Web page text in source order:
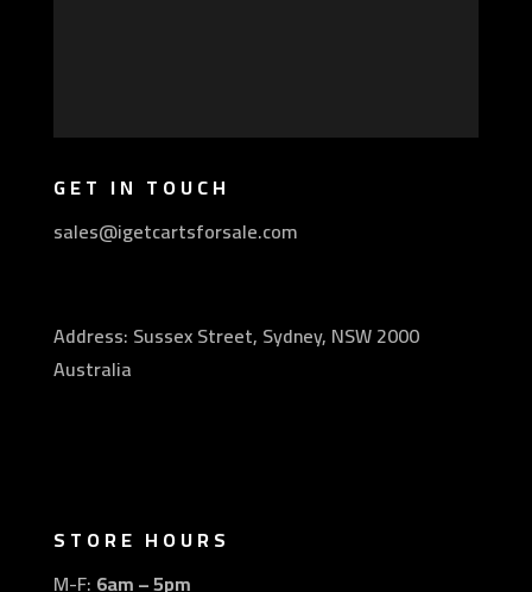
GET IN TOUCH
sales@igetcartsforsale.com
Address: Sussex Street, Sydney, NSW 2000
Australia
STORE HOURS
M-F: 6am – 5pm